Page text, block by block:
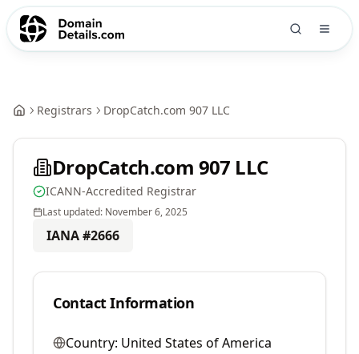
Registrars DropCatch.com 907 LLC
DropCatch.com 907 LLC
ICANN-Accredited Registrar
Last updated: November 6, 2025
IANA #2666
Contact Information
Country: United States of America